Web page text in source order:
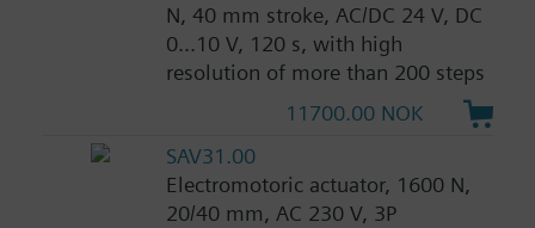
N, 40 mm stroke, AC/DC 24 V, DC
0...10 V, 120 s, with high
resolution of more than 200 steps
11700.00 NOK
SAV31.00
Electromotoric actuator, 1600 N,
20/40 mm, AC 230 V, 3P